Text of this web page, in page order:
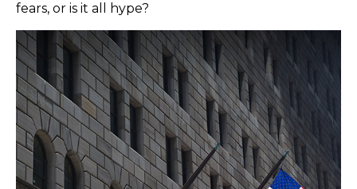
fears, or is it all hype?